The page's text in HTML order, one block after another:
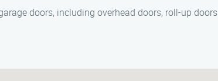
doors, including overhead doors, roll-up doors